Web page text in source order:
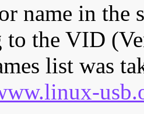
name in the
to the VID
list was